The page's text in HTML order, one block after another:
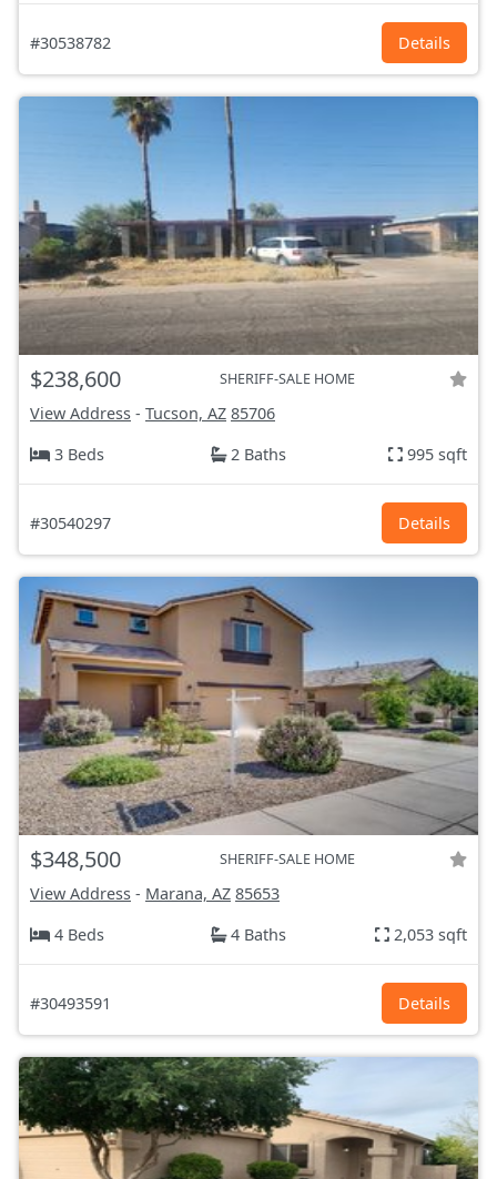
#30538782 Details
$238,600 SHERIFF-SALE HOME
View Address - Tucson, AZ 85706
3 Beds
2 Baths 995 sqft
#30540297 Details
$348,500 SHERIFF-SALE HOME
View Address - Marana, AZ 85653
4 Beds
4 Baths 2,053 sqft
#30493591 Details